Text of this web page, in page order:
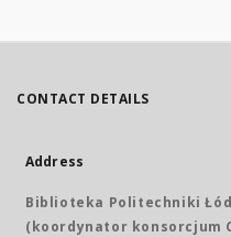
CONTACT DETAILS
Address
Biblioteka Politechniki
(koordynator konsorcjum